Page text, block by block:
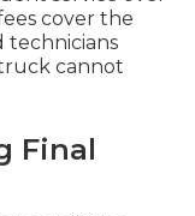
cover the
technicians
cannot
Final